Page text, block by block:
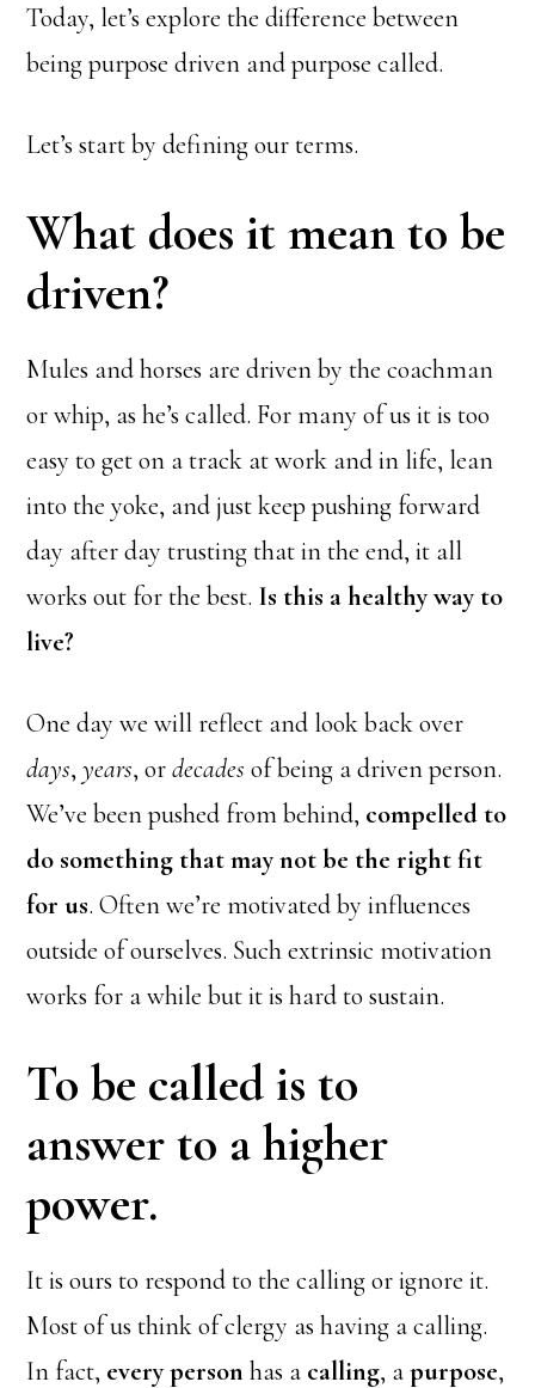
Today, let’s explore the difference between
being purpose driven and purpose called.
Let’s start by defining our terms.
What does it mean to be
driven?
Mules and horses are driven by the coachman
or whip, as he’s called. For many of us it is too
easy to get on a track at work and in life, lean
into the yoke, and just keep pushing forward
day after day trusting that in the end, it all
works out for the best. Is this a healthy way to
live?
One day we will reflect and look back over
days,years, ordecades of being a driven person.
We’ve been pushed from behind, compelled to
do something that may not be the right fit
for us. Often we’re motivated by influences
outside of ourselves. Such extrinsic motivation
works for a while but it is hard to sustain.
To be called is to
answer to a higher
power.
It is ours to respond to the calling or ignore it.
Most of us think of clergy as having a calling.
In fact, every person has a calling, apurpose,